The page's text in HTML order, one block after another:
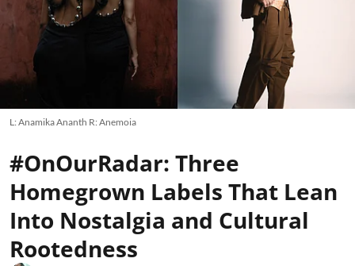
L: Anamika Ananth R: Anemoia
#OnOurRadar: Three
Homegrown Labels That Lean
Into Nostalgia and Cultural
Rootedness